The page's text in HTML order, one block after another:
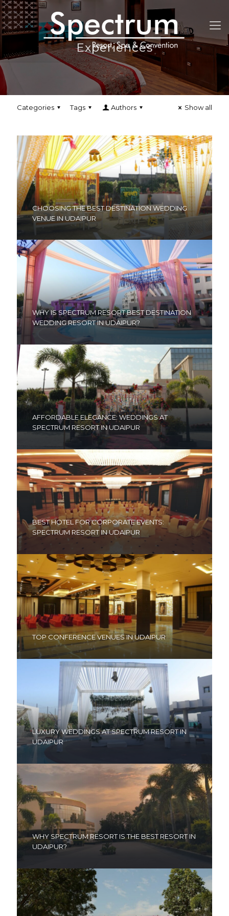
Experiences
Categories Tags Authors Show all
CHOOSING THE BEST DESTINATION WEDDING
VENUE IN UDAIPUR
WHY IS SPECTRUM RESORT BEST DESTINATION
WEDDING RESORT IN UDAIPUR?
AFFORDABLE ELEGANCE: WEDDINGS AT
SPECTRUM RESORT IN UDAIPUR
BEST HOTEL FOR CORPORATE EVENTS:
SPECTRUM RESORT IN UDAIPUR
TOP CONFERENCE VENUES IN UDAIPUR
LUXURY WEDDINGS AT SPECTRUM RESORT IN
UDAIPUR
WHY SPECTRUM RESORT IS THE BEST RESORT IN
UDAIPUR?